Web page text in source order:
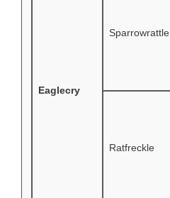
Eaglecry
Sparrowrattle
Ratfreckle